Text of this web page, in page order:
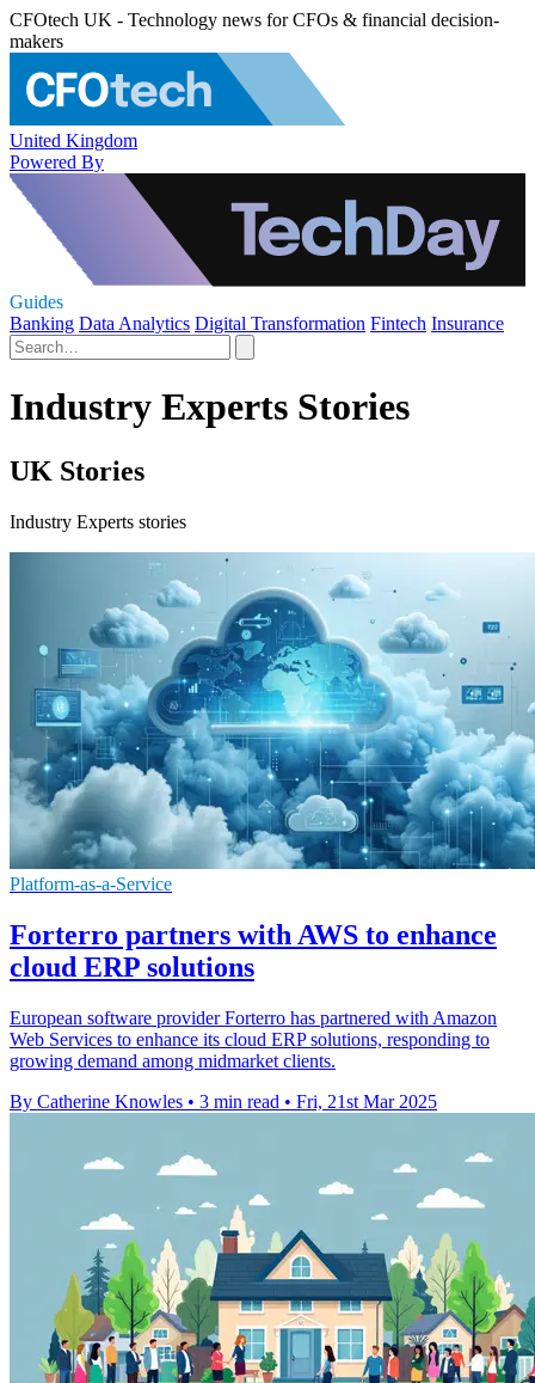
CFOtech UK - Technology news for CFOs & financial decision-
makers
United Kingdom
Powered By
Guides
Banking Data Analytics Digital Transformation Fintech Insurance
Industry Experts Stories
UK Stories
Industry Experts stories
Platform-as-a-Service
Forterro partners with AWS to enhance
cloud ERP solutions
European software provider Forterro has partnered with Amazon
Web Services to enhance its cloud ERP solutions, responding to
growing demand among midmarket clients.
By Catherine Knowles • 3 min read • Fri, 21st Mar 2025